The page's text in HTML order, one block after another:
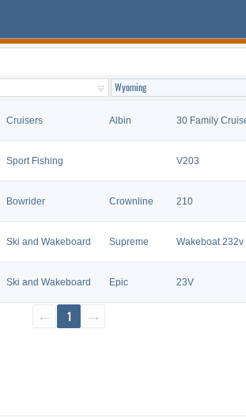
Cruisers Albin 30 Family
Sport Fishing V203
Bowrider Crownline 210
Ski and Wakeboard Supreme Wakeboat 232v
Ski and Wakeboard Epic 23V
← 1 →